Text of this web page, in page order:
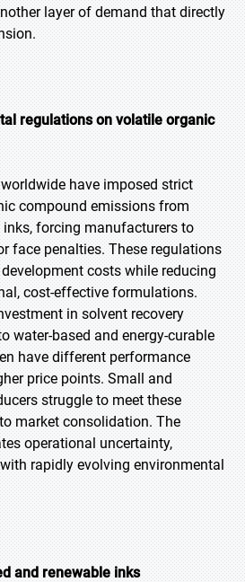
layer of demand that directly
regulations on volatile organic
have imposed strict
compound emissions from
forcing manufacturers to
face penalties. These regulations
costs while reducing
cost-effective formulations.
in solvent recovery
water-based and energy-curable
have different performance
price points. Small and
struggle to meet these
market consolidation. The
operational uncertainty,
rapidly evolving environmental
and renewable inks